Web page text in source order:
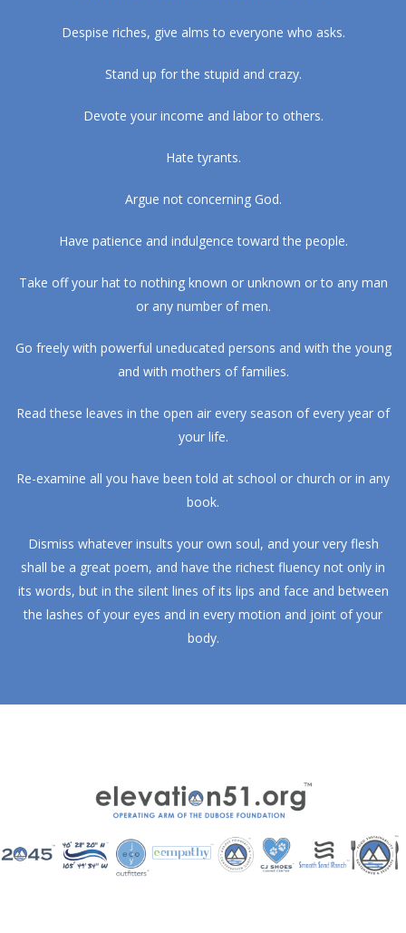
Despise riches, give alms to everyone who asks.
Stand up for the stupid and crazy.
Devote your income and labor to others.
Hate tyrants.
Argue not concerning God.
Have patience and indulgence toward the people.
Take off your hat to nothing known or unknown or to any man
or any number of men.
Go freely with powerful uneducated persons and with the young
and with mothers of families.
Read these leaves in the open air every season of every year of
your life.
Re-examine all you have been told at school or church or in any
book.
Dismiss whatever insults your own soul, and your very flesh
shall be a great poem, and have the richest fluency not only in
its words, but in the silent lines of its lips and face and between
the lashes of your eyes and in every motion and joint of your
body.